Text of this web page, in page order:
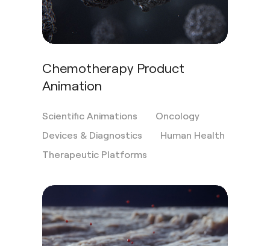
Chemotherapy Product
Animation
Scientific Animations
Oncology
Devices & Diagnostics
Human Health
Therapeutic Platforms